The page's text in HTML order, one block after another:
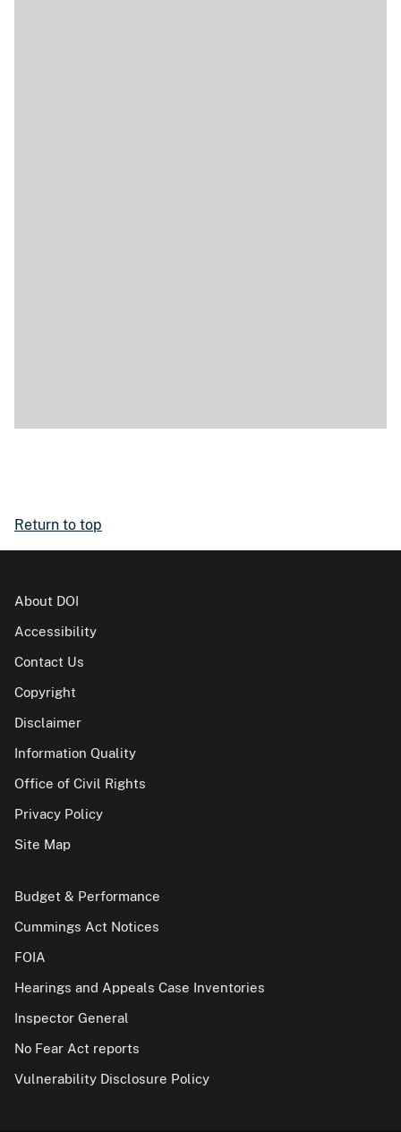
Return to top
About DOI
Accessibility
Contact Us
Copyright
Disclaimer
Information Quality
Office of Civil Rights
Privacy Policy
Site Map
Budget & Performance
Cummings Act Notices
FOIA
Hearings and Appeals Case Inventories
Inspector General
No Fear Act reports
Vulnerability Disclosure Policy